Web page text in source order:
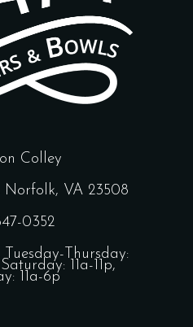
Colley
Norfolk, VA 23508
0352
Thursday:
11a-11p,
11a-6p